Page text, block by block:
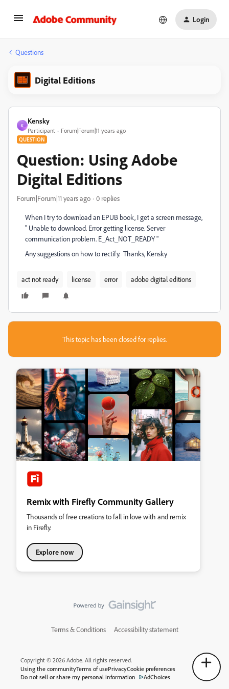
Login
Questions
Digital Editions
K
Kensky
Participant Forum|Forum|11 years ago
QUESTION
Question: Using Adobe
Digital Editions
Forum|Forum|11 years ago 0 replies
When I try to download an EPUB book, I get a screen message,
" Unable to download. Error getting license. Server
communication problem. E_Act_NOT_READY "
Any suggestions on how to rectify. Thanks, Kensky
act not ready license error adobe digital editions
This topic has been closed for replies.
Remix with Firefly Community Gallery
Thousands of free creations to fall in love with and remix
in Firefly.
Explore now
Terms & Conditions Accessibility statement
Copyright © 2026 Adobe. All rights reserved.
Using the communityTerms of usePrivacyCookie preferences
Do not sell or share my personal information
AdChoices